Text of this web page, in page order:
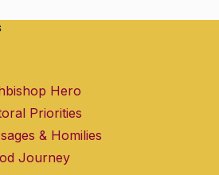
Hero
Priorities
& Homilies
Journey